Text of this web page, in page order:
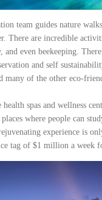
team guides nature
There are incredible
and even beekeeping.
and self
many of the other eco-
health spas and wellness
where people can
experience is
tag of $1 million a week